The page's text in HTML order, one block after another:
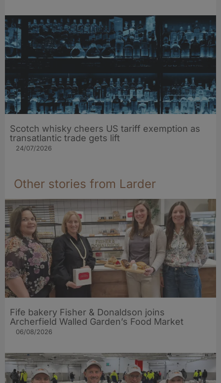
Scotch whisky cheers US tariff exemption as
transatlantic trade gets lift
24/07/2026
Other stories from Larder
Fife bakery Fisher & Donaldson joins
Archerfield Walled Garden’s Food Market
06/08/2026